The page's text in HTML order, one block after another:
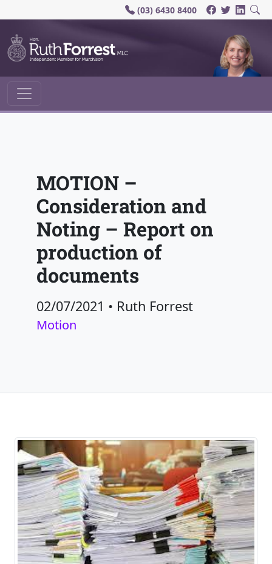
(03) 6430 8400
Main Navigation
MOTION –
Consideration and
Noting – Report on
production of
documents
02/07/2021 • Ruth Forrest
Motion